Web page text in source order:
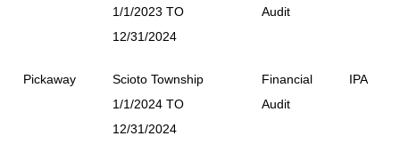
1/1/2023 TO
12/31/2024
Audit
Pickaway
Scioto Township
1/1/2024 TO
12/31/2024
Financial
Audit
IPA